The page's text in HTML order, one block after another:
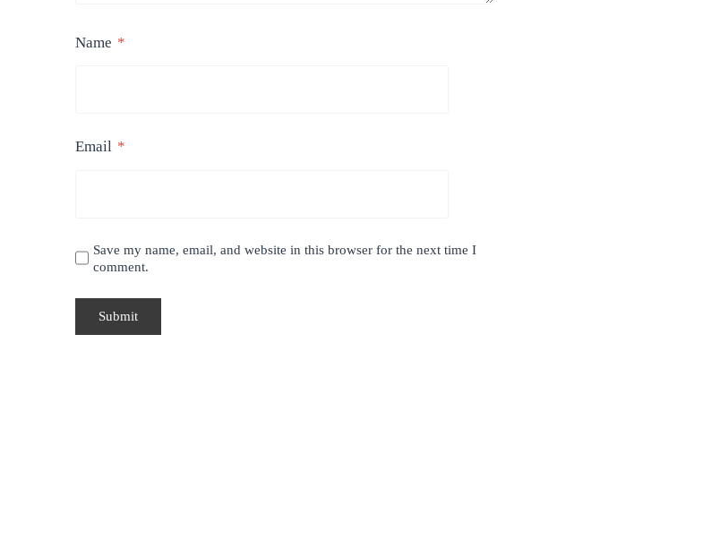
Name *
Email *
Save my name, email, and website in this browser for the next time I
comment.